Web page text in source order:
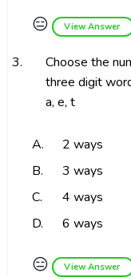
😑 View Answer
3.
Choose the
three digit
a, e, t
A.
2 ways
B.
3 ways
C.
4 ways
D.
6 ways
😑 View Answer